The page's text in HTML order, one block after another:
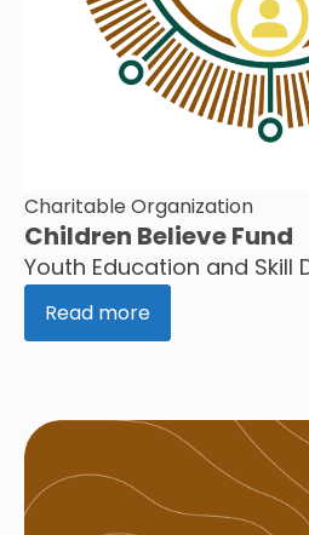
Charitable Organization
Children Believe Fund
Youth Education and Skill
Read more